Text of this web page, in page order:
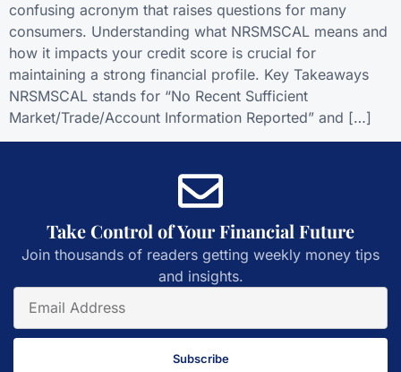
confusing acronym that raises questions for many
consumers. Understanding what NRSMSCAL means and
how it impacts your credit score is crucial for
maintaining a strong financial profile. Key Takeaways
NRSMSCAL stands for “No Recent Sufficient
Market/Trade/Account Information Reported” and […]
Take Control of Your Financial Future
Join thousands of readers getting weekly money tips
and insights.
Subscribe